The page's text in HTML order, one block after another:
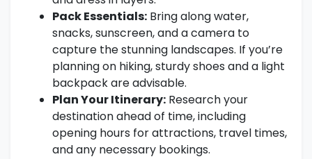
Pack Essentials: Bring along water,
snacks, sunscreen, and a camera to
capture the stunning landscapes. If you’re
planning on hiking, sturdy shoes and a light
backpack are advisable.
Plan Your Itinerary: Research your
destination ahead of time, including
opening hours for attractions, travel times,
and any necessary bookings.